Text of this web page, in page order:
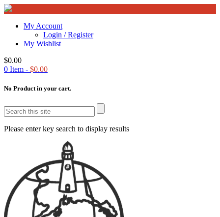
My Account
Login / Register
My Wishlist
$0.00
0 Item - $0.00
No Product in your cart.
Please enter key search to display results